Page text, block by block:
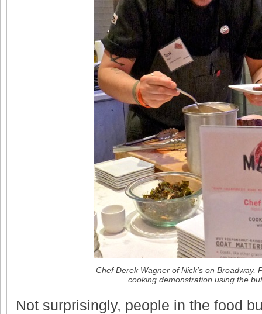
Chef Derek Wagner of Nick’s on Broadway,
cooking demonstration using the
Not surprisingly, people in the food